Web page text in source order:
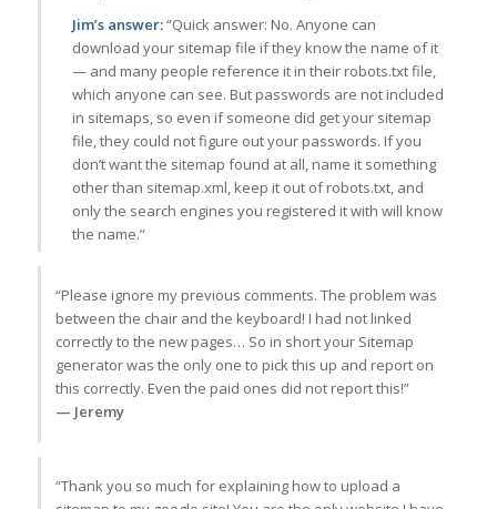
Jim’s answer:“Quick answer: No. Anyone can
download your sitemap file if they know the name of it
— and many people reference it in their robots.txt file,
which anyone can see. But passwords are not included
in sitemaps, so even if someone did get your sitemap
file, they could not figure out your passwords. If you
don’t want the sitemap found at all, name it something
other than sitemap.xml, keep it out of robots.txt, and
only the search engines you registered it with will know
the name.”
“Please ignore my previous comments. The problem was
between the chair and the keyboard! I had not linked
correctly to the new pages… So in short your Sitemap
generator was the only one to pick this up and report on
this correctly. Even the paid ones did not report this!”
— Jeremy
“Thank you so much for explaining how to upload a